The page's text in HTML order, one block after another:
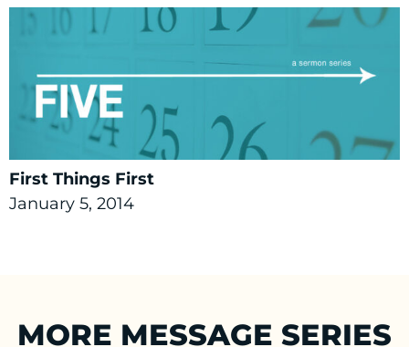
First Things First
January 5, 2014
MORE MESSAGE SERIES